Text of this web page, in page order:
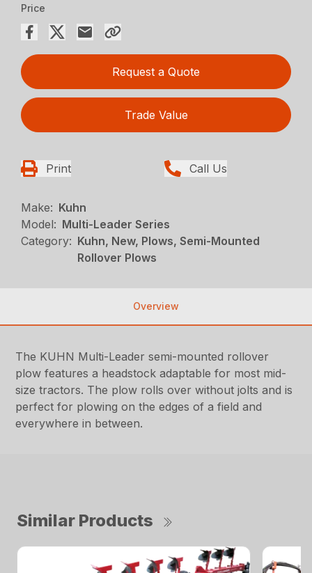
Price
Request a Quote
Trade Value
Print Call Us
Make: Kuhn
Model: Multi-Leader Series
Category: Kuhn, New, Plows, Semi-Mounted
Rollover Plows
Overview
The KUHN Multi-Leader semi-mounted rollover
plow features a headstock adaptable for most mid-
size tractors. The plow rolls over without jolts and is
perfect for plowing on the edges of a field and
everywhere in between.
Similar Products